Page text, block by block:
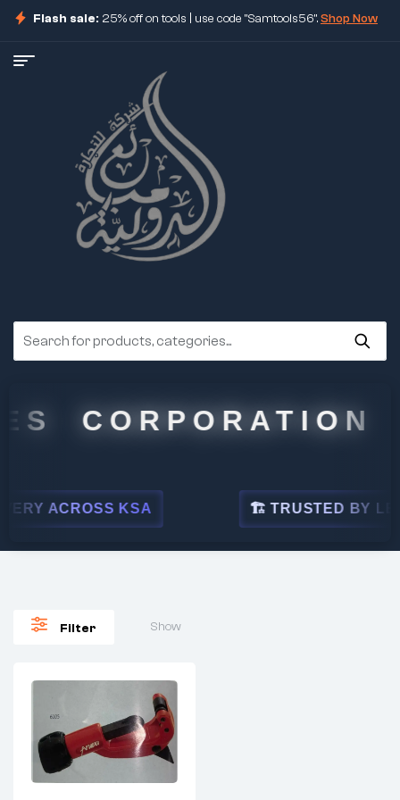
Flash sale: 25% off on tools | use code "Samtools56".Shop Now
CORPORATION
ACROSS KSA 🏗 TRUSTED BY
Filter Show